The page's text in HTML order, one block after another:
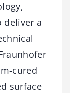
deliver a
cured
surface